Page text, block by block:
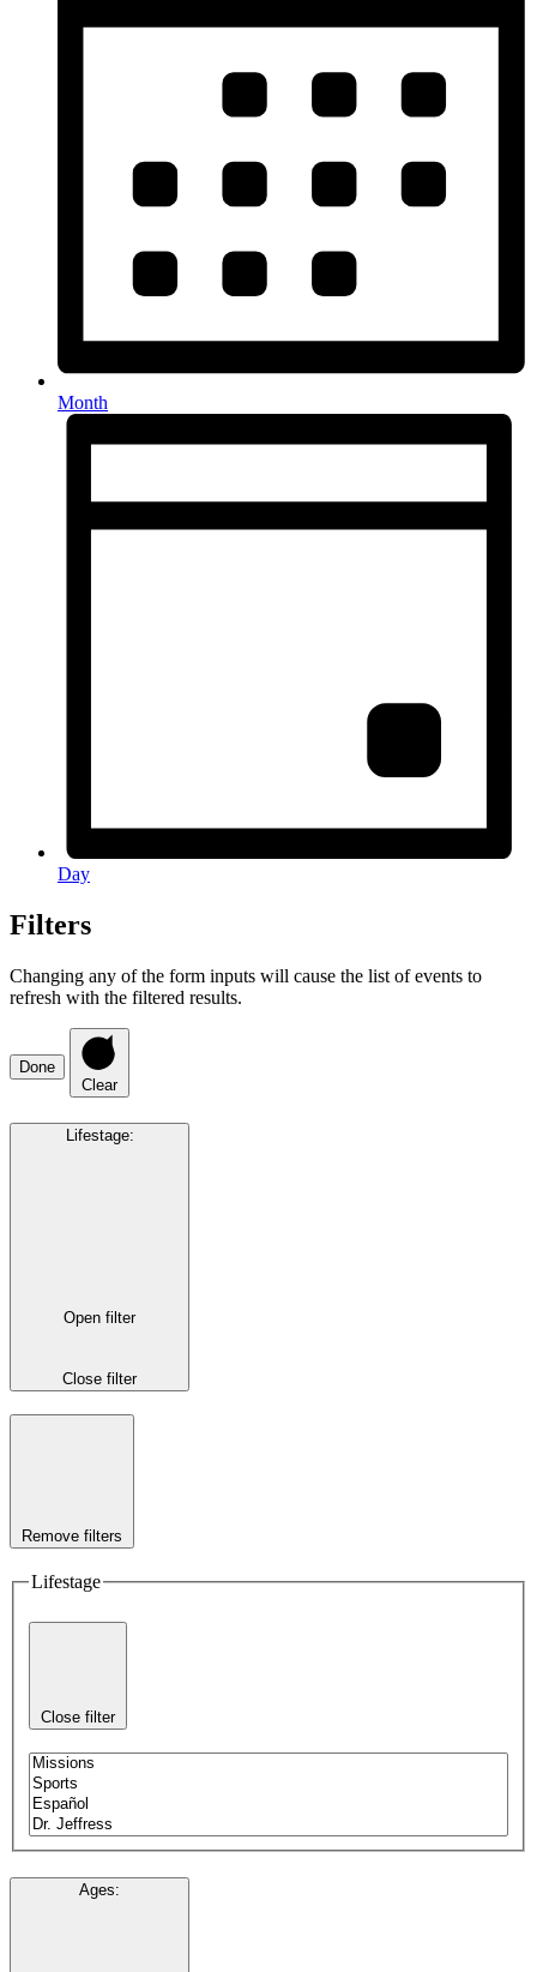
Month
Day
Filters
Changing any of the form inputs will cause the list of events to
refresh with the filtered results.
Done
Clear
Lifestage:
Open filter
Close filter
Remove filters
Lifestage
Close filter
Ages: